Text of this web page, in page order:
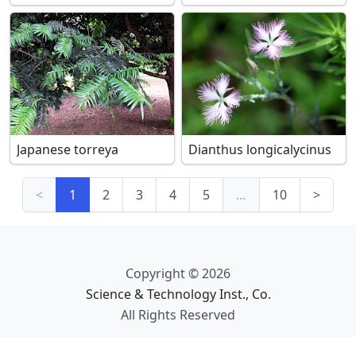
Japanese torreya Dianthus longicalycinus
< 1 2 3 4 5 … 10 >
Copyright © 2026
Science & Technology Inst., Co.
All Rights Reserved